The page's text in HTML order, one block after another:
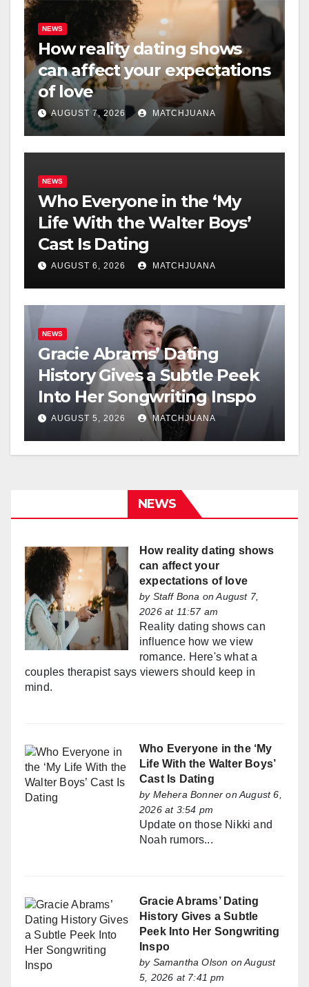
NEWS
How reality dating shows
can affect your expectations
of love
AUGUST 7, 2026 MATCHJUANA
NEWS
Who Everyone in the ‘My
Life With the Walter Boys’
Cast Is Dating
AUGUST 6, 2026 MATCHJUANA
NEWS
Gracie Abrams’ Dating
History Gives a Subtle Peek
Into Her Songwriting Inspo
AUGUST 5, 2026 MATCHJUANA
NEWS
How reality dating shows
can affect your
expectations of love
by Staff Bona on August 7,
2026 at 11:57 am
Reality dating shows can
influence how we view
romance. Here's what a
couples therapist says viewers should keep in
mind.
Who Everyone in the ‘My
Life With the Walter Boys’
Cast Is Dating
by Mehera Bonner on August 6,
2026 at 3:54 pm
Update on those Nikki and
Noah rumors...
Gracie Abrams’ Dating
History Gives a Subtle
Peek Into Her Songwriting
Inspo
by Samantha Olson on August
5, 2026 at 7:41 pm